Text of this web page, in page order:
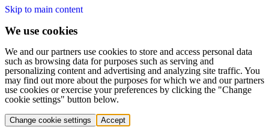
Skip to main content
We use cookies
We and our partners use cookies to store and access personal data
such as browsing data for purposes such as serving and
personalizing content and advertising and analyzing site traffic. You
may find out more about the purposes for which we and our partners
use cookies or exercise your preferences by clicking the "Change
cookie settings" button below.
Change cookie settings Accept